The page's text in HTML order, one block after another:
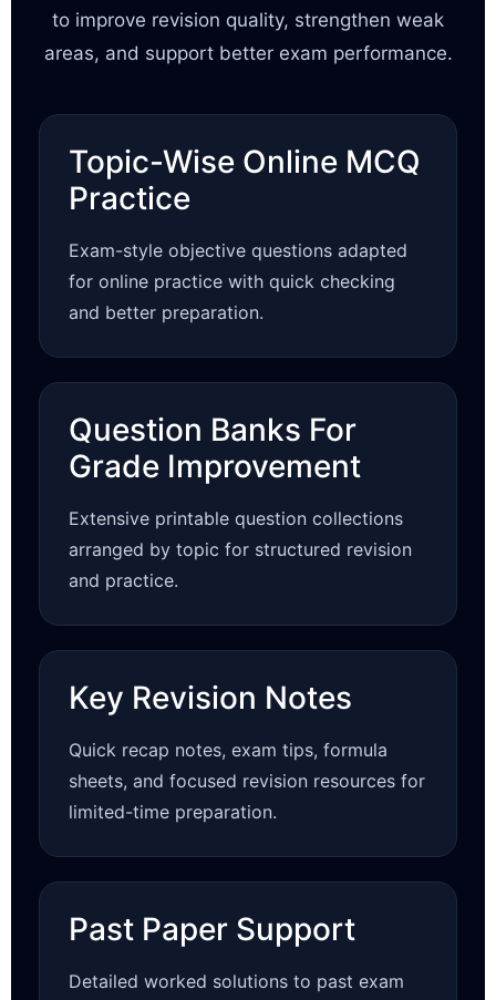
to improve revision quality, strengthen weak
areas, and support better exam performance.
Topic-Wise Online MCQ
Practice
Exam-style objective questions adapted
for online practice with quick checking
and better preparation.
Question Banks For
Grade Improvement
Extensive printable question collections
arranged by topic for structured revision
and practice.
Key Revision Notes
Quick recap notes, exam tips, formula
sheets, and focused revision resources for
limited-time preparation.
Past Paper Support
Detailed worked solutions to past exam